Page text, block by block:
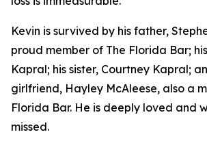
Kevin is survived by his father,
proud member of The Florida Bar;
Kapral; his sister, Courtney Kapral;
girlfriend, Hayley McAleese, also a
Florida Bar. He is deeply loved and
missed.